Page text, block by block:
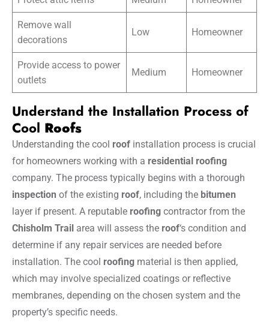
Remove wall
decorations
Low Homeowner
Provide access to power
outlets
Medium Homeowner
Understand the Installation Process of
Cool Roofs
Understanding the cool roof installation process is crucial
for homeowners working with a residential roofing
company. The process typically begins with a thorough
inspection of the existing roof, including the bitumen
layer if present. A reputable roofing contractor from the
Chisholm Trail area will assess the roof‘s condition and
determine if any repair services are needed before
installation. The cool roofing material is then applied,
which may involve specialized coatings or reflective
membranes, depending on the chosen system and the
property’s specific needs.